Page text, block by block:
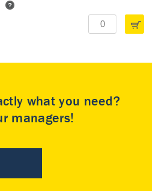
what you need?
managers!